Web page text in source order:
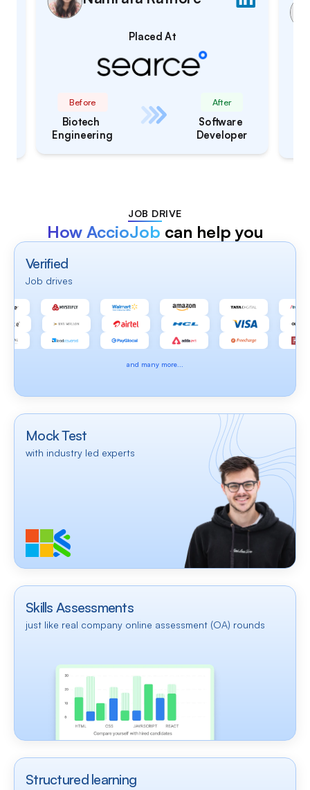
Placed At
Before
Btech CSE
After
Software
Engineer
JOB DRIVE
How AccioJob can help you
Verified
Job drives
and many more...
Mock Test
with industry led experts
Skills Assessments
just like real company online assessment (OA) rounds
Structured learning